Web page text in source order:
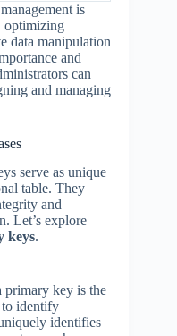
is
optimizing
data manipulation
and
can
and managing
serve as unique
table. They
and
Let’s explore
keys.
primary key is the
to identify
identifies